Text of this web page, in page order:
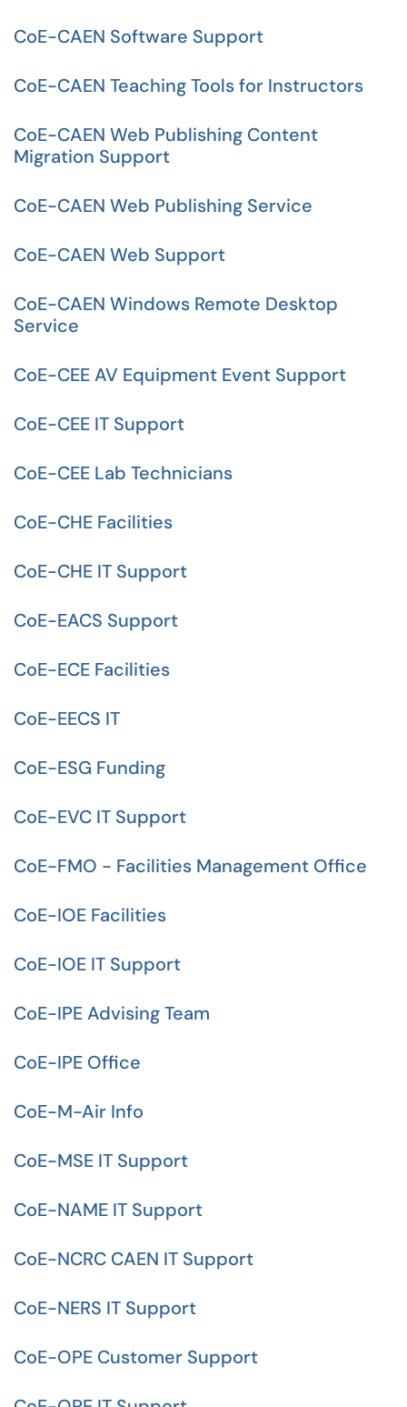
CoE-CAEN Software Support
CoE-CAEN Teaching Tools for Instructors
CoE-CAEN Web Publishing Content
Migration Support
CoE-CAEN Web Publishing Service
CoE-CAEN Web Support
CoE-CAEN Windows Remote Desktop
Service
CoE-CEE AV Equipment Event Support
CoE-CEE IT Support
CoE-CEE Lab Technicians
CoE-CHE Facilities
CoE-CHE IT Support
CoE-EACS Support
CoE-ECE Facilities
CoE-EECS IT
CoE-ESG Funding
CoE-EVC IT Support
CoE-FMO - Facilities Management Office
CoE-IOE Facilities
CoE-IOE IT Support
CoE-IPE Advising Team
CoE-IPE Office
CoE-M-Air Info
CoE-MSE IT Support
CoE-NAME IT Support
CoE-NCRC CAEN IT Support
CoE-NERS IT Support
CoE-OPE Customer Support